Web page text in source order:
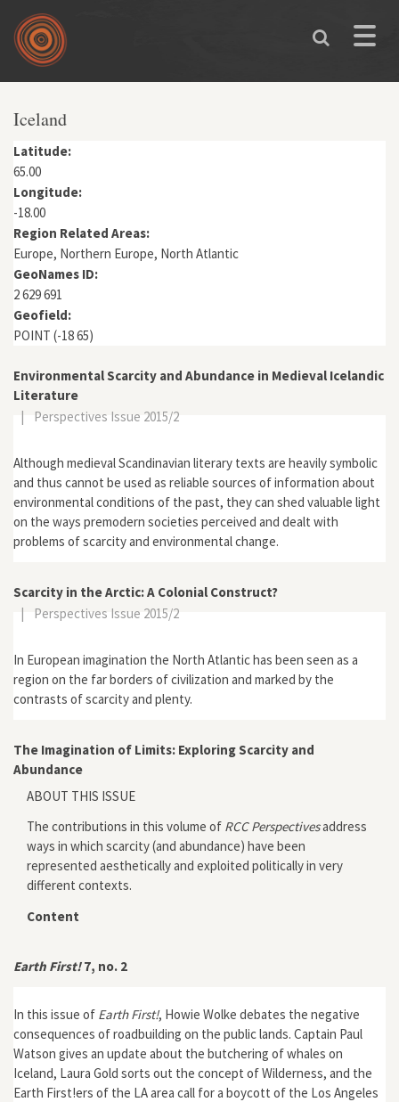
Skip to main content
Toggle
You are here
Iceland
Latitude:
65.00
Longitude:
-18.00
Region Related Areas:
Europe, Northern Europe, North Atlantic
GeoNames ID:
2 629 691
Geofield:
POINT (-18 65)
Environmental Scarcity and Abundance in Medieval Icelandic
Literature
|
Perspectives Issue 2015/2
Although medieval Scandinavian literary texts are heavily symbolic
and thus cannot be used as reliable sources of information about
environmental conditions of the past, they can shed valuable light
on the ways premodern societies perceived and dealt with
problems of scarcity and environmental change.
Scarcity in the Arctic: A Colonial Construct?
|
Perspectives Issue 2015/2
In European imagination the North Atlantic has been seen as a
region on the far borders of civilization and marked by the
contrasts of scarcity and plenty.
The Imagination of Limits: Exploring Scarcity and
Abundance
ABOUT THIS ISSUE
The contributions in this volume of RCC Perspectivesaddress
ways in which scarcity (and abundance) have been
represented aesthetically and exploited politically in very
different contexts.
Content
Earth First!7, no. 2
In this issue of Earth First!, Howie Wolke debates the negative
consequences of roadbuilding on the public lands. Captain Paul
Watson gives an update about the butchering of whales on
Iceland, Laura Gold sorts out the concept of Wilderness, and the
Earth First!ers of the LA area call for a boycott of the Los Angeles